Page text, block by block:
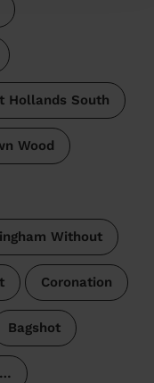
Hollands South
Wood
Without
Coronation
Bagshot
…